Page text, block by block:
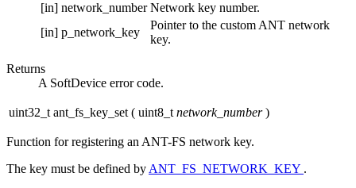
[in] network_number Network key number.
[in] p_network_key
Pointer to the custom ANT network
key.
Returns
A SoftDevice error code.
uint32_t ant_fs_key_set ( uint8_t network_number )
Function for registering an ANT-FS network key.
The key must be defined by ANT_FS_NETWORK_KEY .